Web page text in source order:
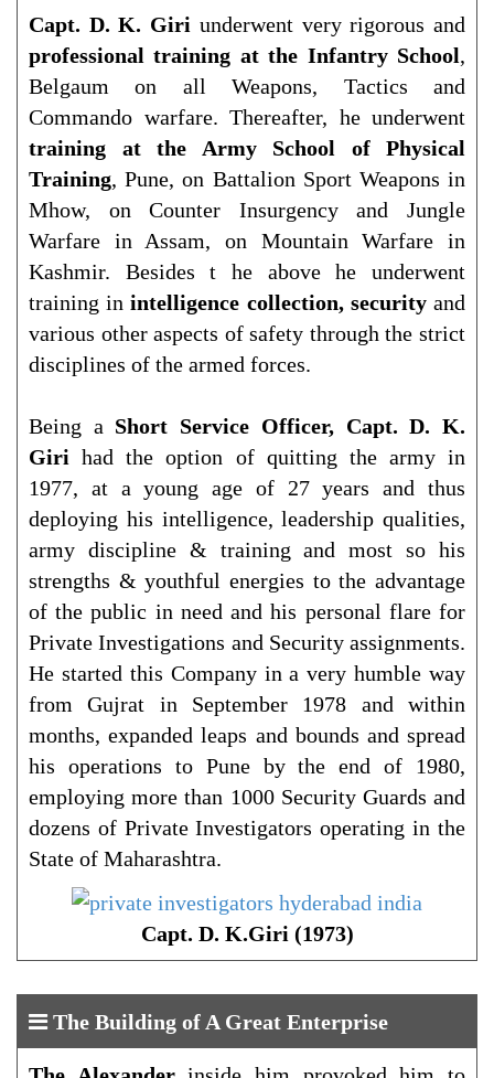
Capt. D. K. Giri underwent very rigorous and
professional training at the Infantry School,
Belgaum on all Weapons, Tactics and
Commando warfare. Thereafter, he underwent
training at the Army School of Physical
Training, Pune, on Battalion Sport Weapons in
Mhow, on Counter Insurgency and Jungle
Warfare in Assam, on Mountain Warfare in
Kashmir. Besides t he above he underwent
training inintelligence collection, securityand
various other aspects of safety through the strict
disciplines of the armed forces.
Being a Short Service Officer, Capt. D. K.
Girihad the option of quitting the army in
1977, at a young age of 27 years and thus
deploying his intelligence, leadership qualities,
army discipline & training and most so his
strengths & youthful energies to the advantage
of the public in need and his personal flare for
Private Investigations and Security assignments.
He started this Company in a very humble way
from Gujrat in September 1978 and within
months, expanded leaps and bounds and spread
his operations to Pune by the end of 1980,
employing more than 1000 Security Guards and
dozens of Private Investigators operating in the
State of Maharashtra.
Capt. D. K.Giri (1973)
The Building of A Great Enterprise